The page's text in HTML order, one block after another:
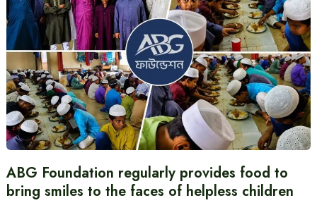
ABG Foundation regularly provides food to
bring smiles to the faces of helpless children